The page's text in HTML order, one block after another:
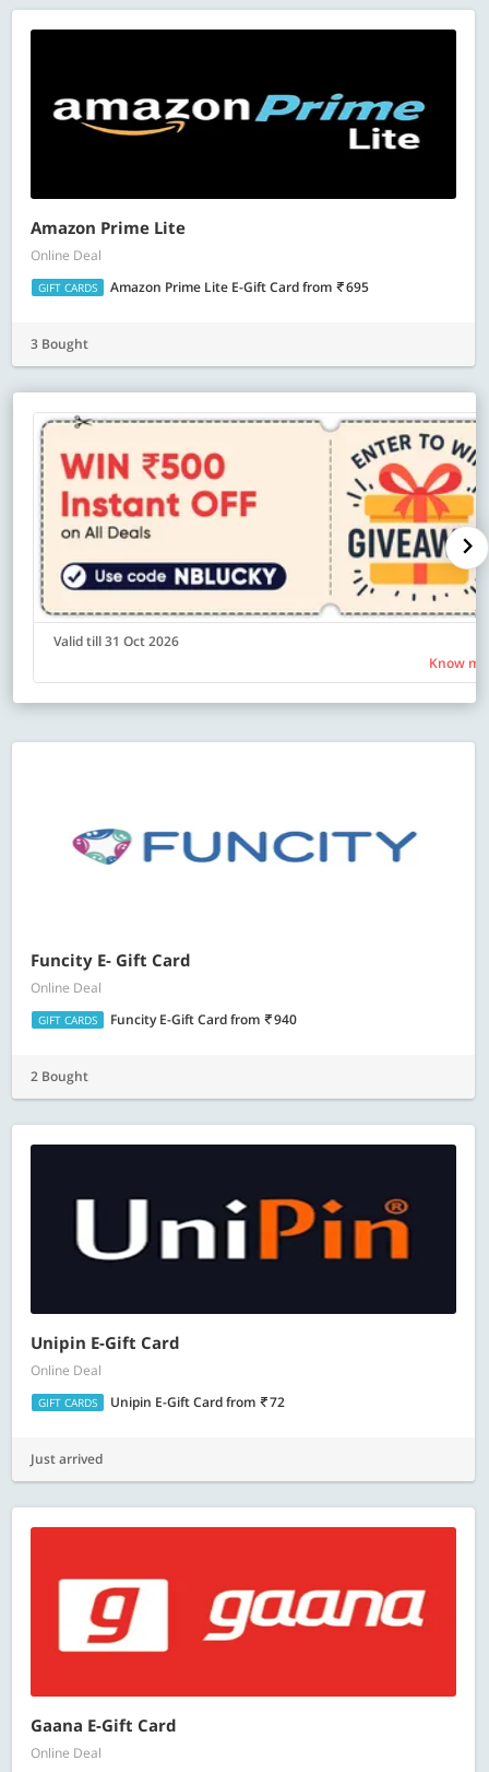
Amazon Prime Lite
Online Deal
GIFT CARDS Amazon Prime Lite E-Gift Cardfrom 695
3 Bought
Valid till 31 Oct 2026
Know
Funcity E- Gift Card
Online Deal
GIFT CARDS Funcity E-Gift Cardfrom 940
2 Bought
Unipin E-Gift Card
Online Deal
GIFT CARDS Unipin E-Gift Cardfrom 72
Just arrived
Gaana E-Gift Card
Online Deal